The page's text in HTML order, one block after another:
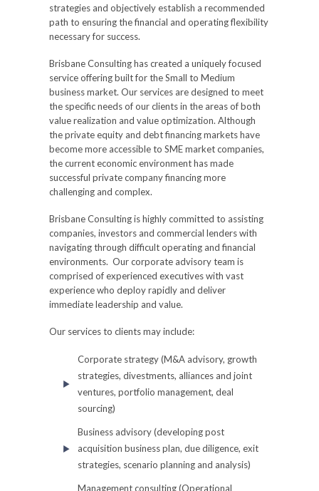
strategies and objectively establish a recommended
path to ensuring the financial and operating flexibility
necessary for success.
Brisbane Consulting has created a uniquely focused
service offering built for the Small to Medium
business market. Our services are designed to meet
the specific needs of our clients in the areas of both
value realization and value optimization. Although
the private equity and debt financing markets have
become more accessible to SME market companies,
the current economic environment has made
successful private company financing more
challenging and complex.
Brisbane Consulting is highly committed to assisting
companies, investors and commercial lenders with
navigating through difficult operating and financial
environments. Our corporate advisory team is
comprised of experienced executives with vast
experience who deploy rapidly and deliver
immediate leadership and value.
Our services to clients may include:
Corporate strategy (M&A advisory, growth
strategies, divestments, alliances and joint
ventures, portfolio management, deal
sourcing)
Business advisory (developing post
acquisition business plan, due diligence, exit
strategies, scenario planning and analysis)
Management consulting (Operational